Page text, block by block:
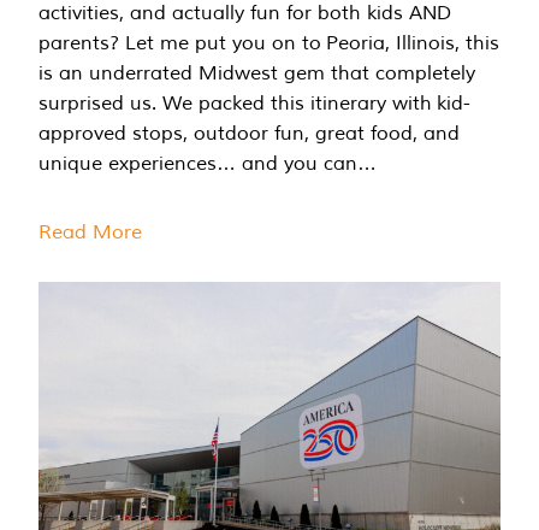
activities, and actually fun for both kids AND
parents? Let me put you on to Peoria, Illinois, this
is an underrated Midwest gem that completely
surprised us. We packed this itinerary with kid-
approved stops, outdoor fun, great food, and
unique experiences… and you can…
Read More